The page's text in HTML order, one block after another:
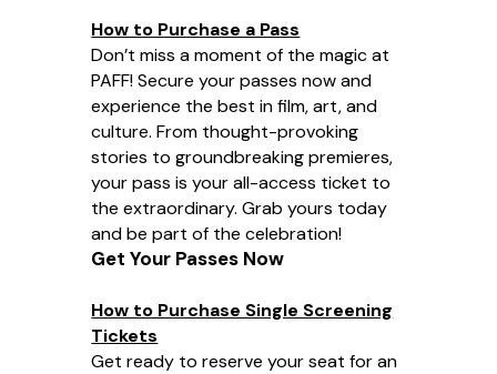
How to Purchase a Pass
Don’t miss a moment of the magic at
PAFF! Secure your passes now and
experience the best in film, art, and
culture. From thought-provoking
stories to groundbreaking premieres,
your pass is your all-access ticket to
the extraordinary. Grab yours today
and be part of the celebration!
Get Your Passes Now
How to Purchase Single Screening
Tickets
Get ready to reserve your seat for an